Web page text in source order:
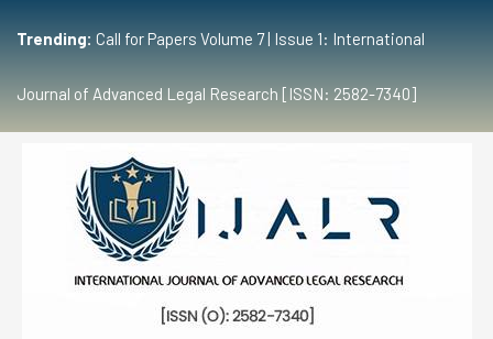
Trending: Call for Papers Volume 7 | Issue 1: International
Journal of Advanced Legal Research [ISSN: 2582-7340]